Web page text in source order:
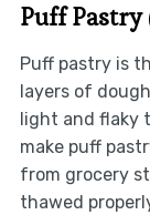
Puff Pastry
Puff pastry is
layers of
light and flaky
make puff
from grocery
thawed